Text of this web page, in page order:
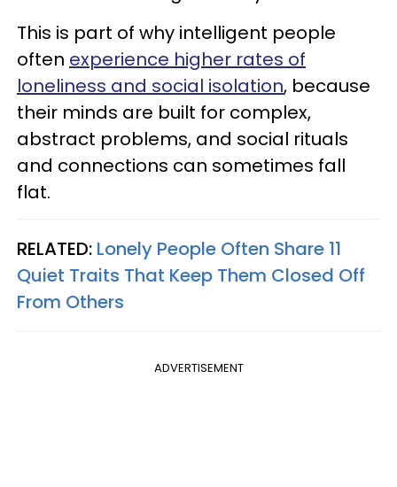
This is part of why intelligent people
often experience higher rates of
loneliness and social isolation, because
their minds are built for complex,
abstract problems, and social rituals
and connections can sometimes fall
flat.
RELATED: Lonely People Often Share 11
Quiet Traits That Keep Them Closed Off
From Others
ADVERTISEMENT